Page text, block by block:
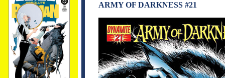
ARMY OF DARKNESS #21